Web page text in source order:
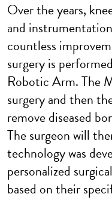
Over the years,
and
countless
surgery is
Robotic Arm. The
surgery and then
remove diseased
The surgeon will
technology was
personalized
based on their